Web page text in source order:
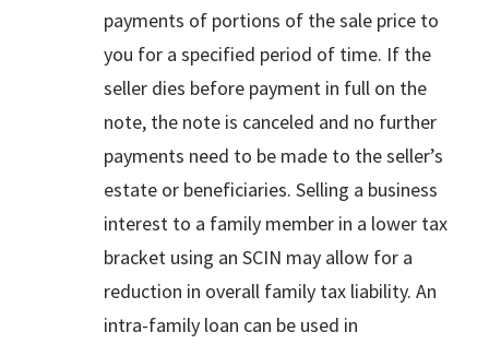
payments of portions of the sale price to
you for a specified period of time. If the
seller dies before payment in full on the
note, the note is canceled and no further
payments need to be made to the seller’s
estate or beneficiaries. Selling a business
interest to a family member in a lower tax
bracket using an SCIN may allow for a
reduction in overall family tax liability. An
intra-family loan can be used in